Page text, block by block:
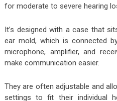
for moderate to severe hearing
It’s designed with a case that
ear mold, which is connected
microphone, amplifier, and
make communication easier.
They are often adjustable and
settings to fit their individual